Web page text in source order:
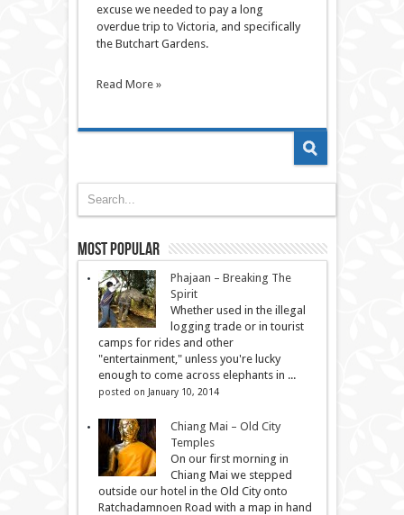
excuse we needed to pay a long
overdue trip to Victoria, and specifically
the Butchart Gardens.
Read More »
Most Popular
Phajaan – Breaking The
Spirit
Whether used in the illegal
logging trade or in tourist
camps for rides and other
"entertainment," unless you're lucky
enough to come across elephants in ...
posted on January 10, 2014
Chiang Mai – Old City
Temples
On our first morning in
Chiang Mai we stepped
outside our hotel in the Old City onto
Ratchadamnoen Road with a map in hand